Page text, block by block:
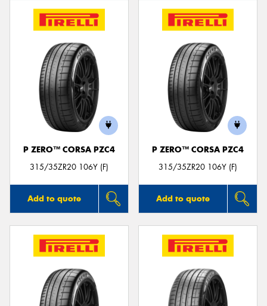
P ZERO™ CORSA PZC4
315/35ZR20 106Y (F)
Add to quote
P ZERO™ CORSA PZC4
315/35ZR20 106Y (F)
Add to quote